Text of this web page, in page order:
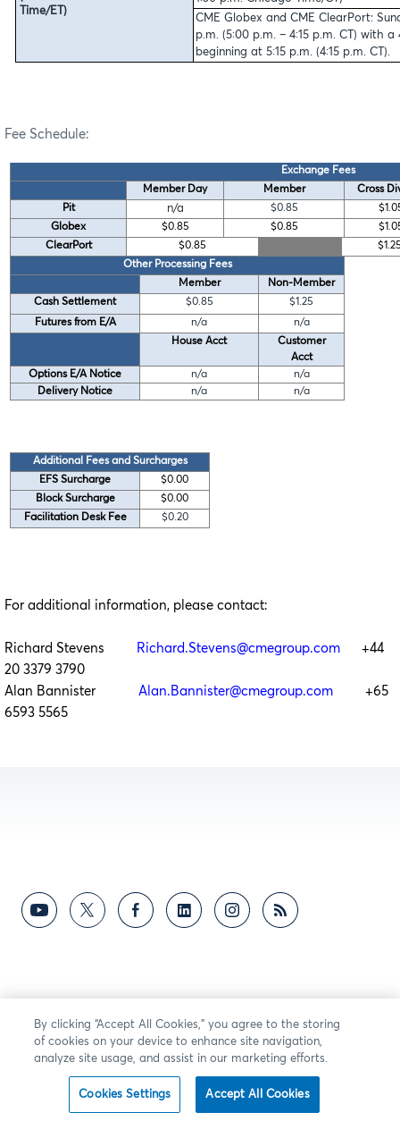
Time/ET)
CME Globex and CME ClearPort:
p.m. (5:00 p.m. – 4:15 p.m. CT) with
beginning at 5:15 p.m. (4:15 p.m. CT).
Fee Schedule:
Exchange Fees
Member Day
Member
Cross
Pit
n/a $0.85
Globex
$0.85 $0.85
ClearPort
$0.85
Other Processing Fees
Member
Non-Member
Cash Settlement
$0.85
$1.25
Futures from E/A
n/a
n/a
House Acct
Customer
Acct
Options E/A Notice
n/a
n/a
Delivery Notice
n/a n/a
Additional Fees and Surcharges
EFS Surcharge
$0.00
Block Surcharge
$0.00
Facilitation Desk Fee
$0.20
For additional information, please contact:
Richard Stevens Richard.Stevens@cmegroup.com +44
20 3379 3790
Alan Bannister Alan.Bannister@cmegroup.com +65
6593 5565
By clicking “Accept All Cookies,” you agree to the storing
of cookies on your device to enhance site navigation,
analyze site usage, and assist in our marketing efforts.
Cookies Settings Accept All Cookies